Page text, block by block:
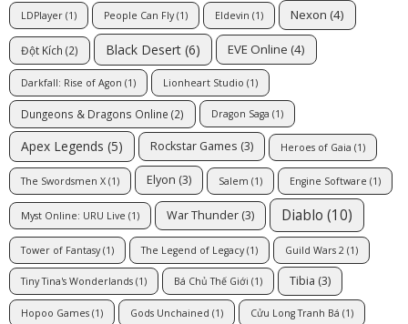
LDPlayer (1) People Can Fly(1) Eldevin (1) Nexon (4)
Đột Kích (2) Black Desert (6) EVE Online (4)
Darkfall: Rise of Agon (1) Lionheart Studio (1)
Dungeons & Dragons Online (2) Dragon Saga (1)
Apex Legends (5) Rockstar Games (3) Heroes of Gaia (1)
The Swordsmen X (1) Elyon (3) Salem (1) Engine Software (1)
Myst Online: URU Live (1) War Thunder (3) Diablo (10)
Tower of Fantasy(1) The Legend of Legacy(1) Guild Wars 2 (1)
Tiny Tina's Wonderlands (1) Bá Chủ Thế Giới (1) Tibia (3)
Hopoo Games (1) Gods Unchained (1) Cửu Long Tranh Bá (1)